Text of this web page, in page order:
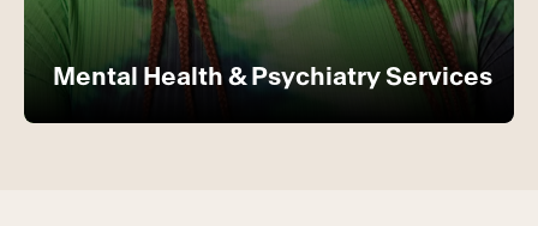
Mental Health & Psychiatry Services